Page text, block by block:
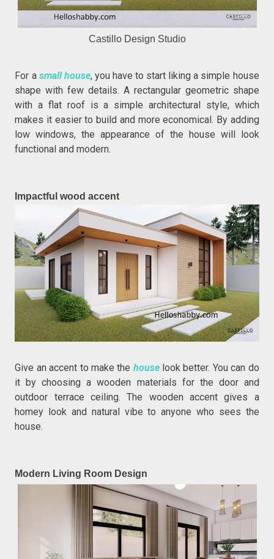
Castillo Design Studio
For a small house, you have to start liking a simple house
shape with few details. A rectangular geometric shape
with a flat roof is a simple architectural style, which
makes it easier to build and more economical. By adding
low windows, the appearance of the house will look
functional and modern.
Impactful wood accent
Give an accent to make the houselook better. You can do
it by choosing a wooden materials for the door and
outdoor terrace ceiling. The wooden accent gives a
homey look and natural vibe to anyone who sees the
house.
Modern Living Room Design